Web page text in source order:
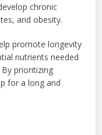
chronic
and obesity.
promote longevity
nutrients needed
prioritizing
for a long and